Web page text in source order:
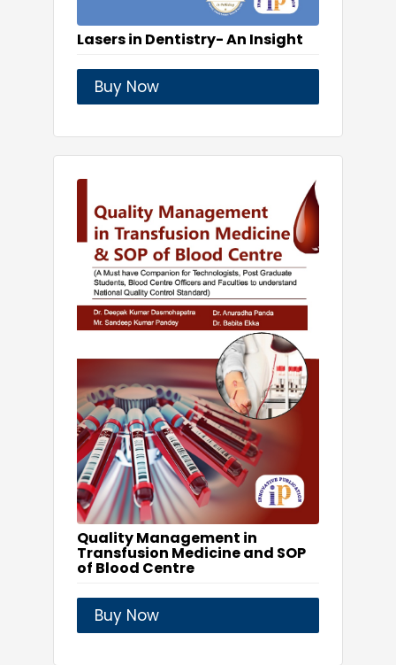
Lasers in Dentistry- An Insight
Buy Now
Quality Management in
Transfusion Medicine and SOP
of Blood Centre
Buy Now